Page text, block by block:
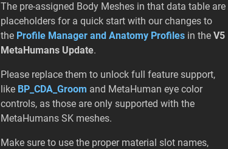
The pre-assigned Body Meshes in that data table are
placeholders for a quick start with our changes to
the Profile Manager and Anatomy Profiles in the V5
MetaHumans Update.
Please replace them to unlock full feature support,
like BP_CDA_Groom and MetaHuman eye color
controls, as those are only supported with the
MetaHumans SK meshes.
Make sure to use the proper material slot names,